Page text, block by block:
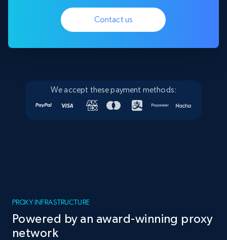
Contact us
We accept these payment methods:
PROXY INFRASTRUCTURE
Powered by an award-winning proxy
network